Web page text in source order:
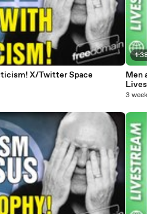
X/Twitter Space
Men
3